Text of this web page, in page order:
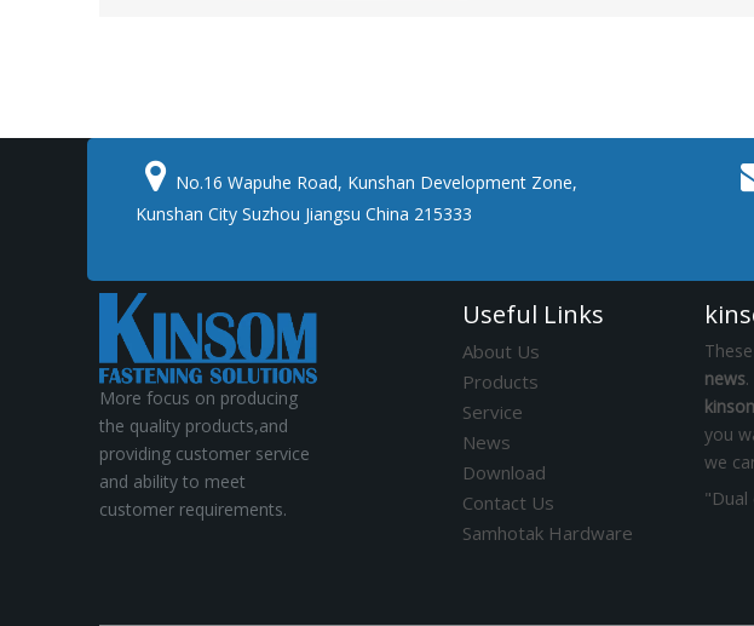
 No.16 Wapuhe Road, Kunshan Development Zone,
Kunshan City Suzhou Jiangsu China 215333
More focus on producing
the quality products,and
providing customer service
and ability to meet
customer requirements.
Useful Links
About Us
Products
Service
News
Download
Contact Us
Samhotak Hardware
news
you
we